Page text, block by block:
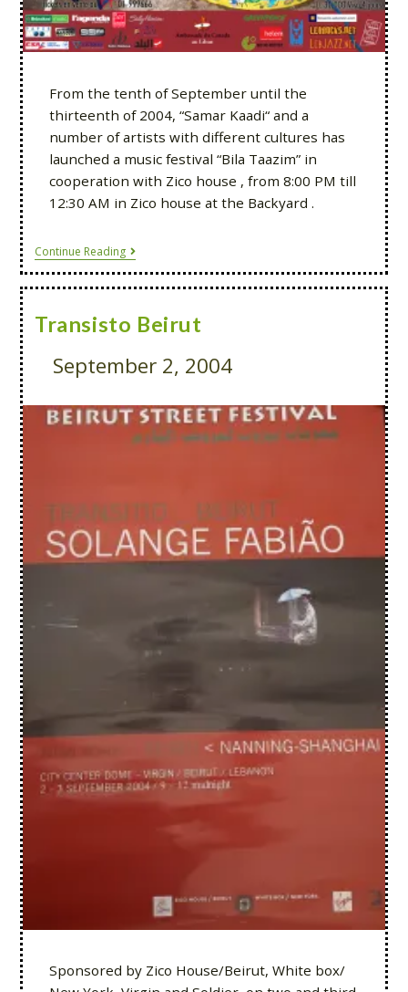
From the tenth of September until the
thirteenth of 2004, “Samar Kaadi“ and a
number of artists with different cultures has
launched a music festival “Bila Taazim” in
cooperation with Zico house , from 8:00 PM till
12:30 AM in Zico house at the Backyard .
Continue Reading
Transisto Beirut
September 2, 2004
Sponsored by Zico House/Beirut, White box/